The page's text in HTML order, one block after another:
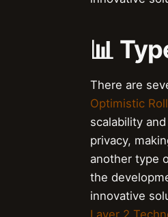
📊
There are
Optimistic
scalability
privacy,
another type
the
innovative